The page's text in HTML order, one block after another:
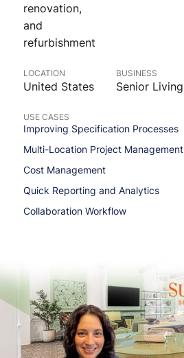
renovation,
and
refurbishment
LOCATION
United States
BUSINESS
Senior Living
USE CASES
Improving Specification Processes
Multi-Location Project Management
Cost Management
Quick Reporting and Analytics
Collaboration Workflow